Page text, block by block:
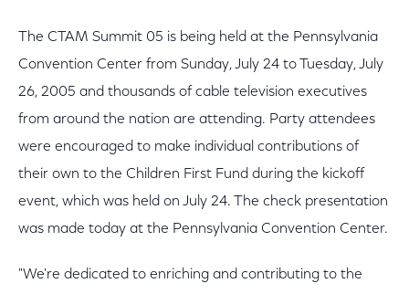
The CTAM Summit 05 is being held at the Pennsylvania
Convention Center from Sunday, July 24 to Tuesday, July
26, 2005 and thousands of cable television executives
from around the nation are attending. Party attendees
were encouraged to make individual contributions of
their own to the Children First Fund during the kickoff
event, which was held on July 24. The check presentation
was made today at the Pennsylvania Convention Center.
"We're dedicated to enriching and contributing to the